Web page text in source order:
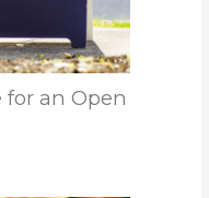
for an Open